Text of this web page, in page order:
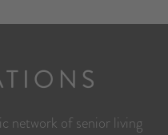
network of senior living